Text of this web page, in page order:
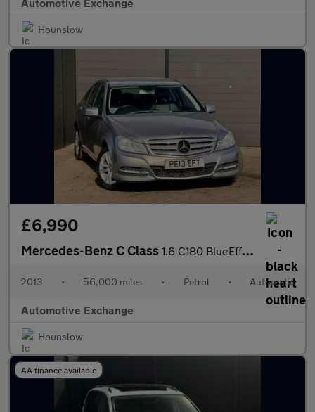
Hounslow
£6,990
Mercedes-Benz C Class 1.6 C180 BlueEfficiency Executive SE G-Tronic+ Euro 5 (s/s) 4dr
2013 • 56,000 miles • Petrol • Automatic
Automotive Exchange
Hounslow
AA finance available